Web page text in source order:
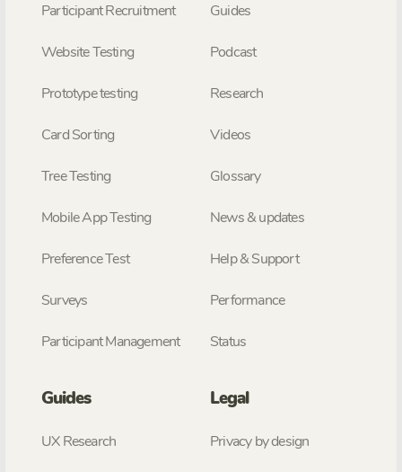
Participant Recruitment
Website Testing
Prototype testing
Card Sorting
Tree Testing
Mobile App Testing
Preference Test
Surveys
Participant Management
Guides
Podcast
Research
Videos
Glossary
News & updates
Help & Support
Performance
Status
Guides
UX Research
Legal
Privacy by design